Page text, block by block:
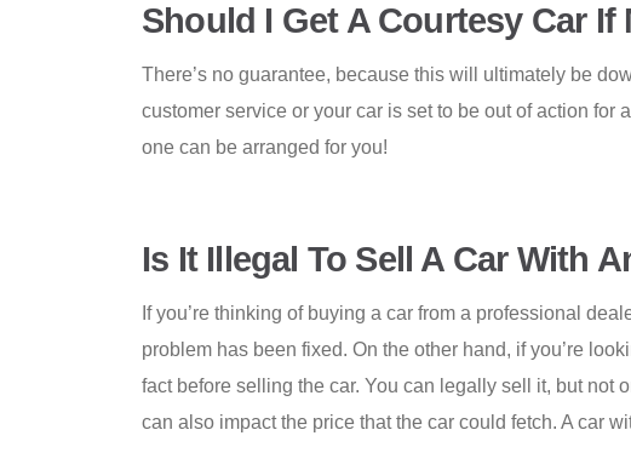
Should I Get A Courtesy Car If
There’s no guarantee, because this will ultimately be
customer service or your car is set to be out of action for
one can be arranged for you!
Is It Illegal To Sell A Car With
If you’re thinking of buying a car from a professional
problem has been fixed. On the other hand, if you’re
fact before selling the car. You can legally sell it, but
can also impact the price that the car could fetch. A car